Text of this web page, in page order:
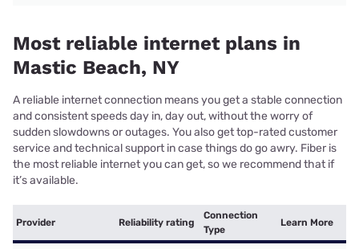
Most reliable internet plans in
Mastic Beach, NY
A reliable internet connection means you get a stable connection
and consistent speeds day in, day out, without the worry of
sudden slowdowns or outages. You also get top-rated customer
service and technical support in case things do go awry. Fiber is
the most reliable internet you can get, so we recommend that if
it’s available.
Provider Reliability rating
Connection
Type
Learn More